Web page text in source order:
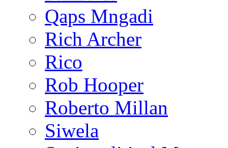
Qaps Mngadi
Rich Archer
Rico
Rob Hooper
Roberto Millan
Siwela